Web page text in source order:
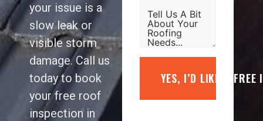
your issue is a
slow leak or
visible storm
damage. Call us
today to book
your free roof
inspection in
YES, I’D LIKE A FREE